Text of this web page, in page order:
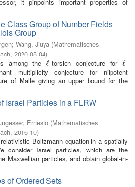
it pinpoints important properties of
Class Group of Number Fields
Group
; Wang, Jiuya (Mathematisches
, 2020-05-04)
among theℓ
ℓ-torsion conjecture for ℓ
ℓ-
multiplicity conjecture for nilpotent
of Malle giving an upper bound for the
Israel Particles in a FLRW
Ernesto (Mathematisches
, 2016-10)
Boltzmann equation in a spatially
consider Israel particles, which are the
Maxwellian particles, and obtain global-in-
of Ordered Sets